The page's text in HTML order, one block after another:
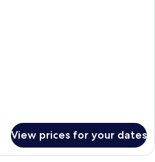
View prices for your dates